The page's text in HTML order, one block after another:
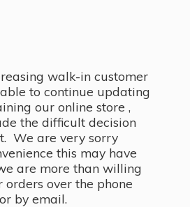
walk-in customer
to continue updating
our online store ,
the difficult decision
We are very sorry
this may have
are more than willing
orders over the phone
or by email.